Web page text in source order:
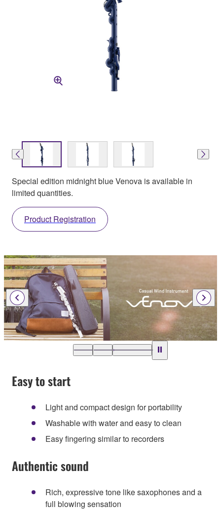
Special edition midnight blue Venova is available in
limited quantities.
Product Registration
Easy to start
Light and compact design for portability
Washable with water and easy to clean
Easy fingering similar to recorders
Authentic sound
Rich, expressive tone like saxophones and a
full blowing sensation